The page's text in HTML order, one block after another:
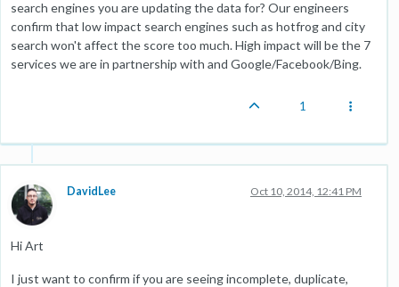
search engines you are updating the data for? Our engineers
confirm that low impact search engines such as hotfrog and city
search won't affect the score too much. High impact will be the 7
services we are in partnership with and Google/Facebook/Bing.
1
DavidLee Oct 10, 2014, 12:41 PM
Hi Art
I just want to confirm if you are seeing incomplete, duplicate,